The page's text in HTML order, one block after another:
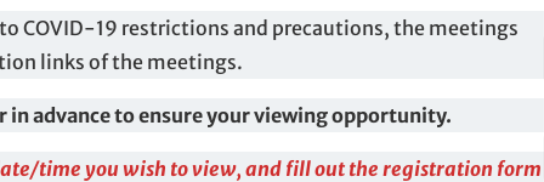
COVID-19 restrictions and precautions, the meetings
links of the meetings.
in advance to ensure your viewing opportunity.
time you wish to view, and fill out the registration form